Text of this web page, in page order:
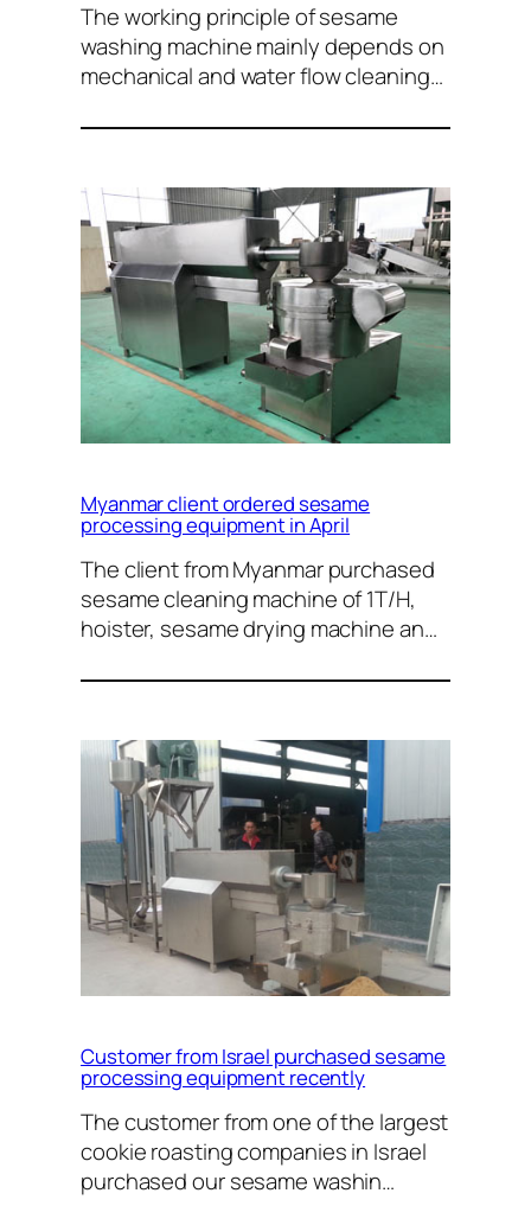
The working principle of sesame
washing machine mainly depends on
mechanical and water flow cleaning…
Myanmar client ordered sesame
processing equipment in April
The client from Myanmar purchased
sesame cleaning machine of 1T/H,
hoister, sesame drying machine an…
Customer from Israel purchased sesame
processing equipment recently
The customer from one of the largest
cookie roasting companies in Israel
purchased our sesame washin…